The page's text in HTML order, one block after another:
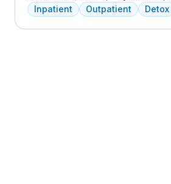
memory foam bed. Mental health is
addressed immediately upon
a psychiatric evaluation. Individual
Inpatient Outpatient Detox